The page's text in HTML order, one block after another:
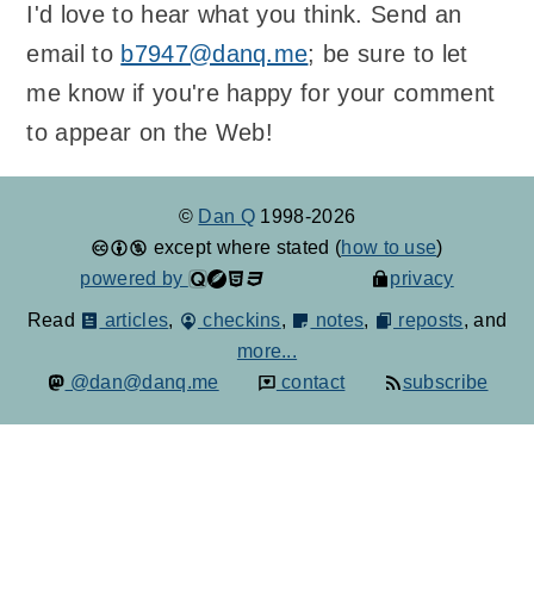
I'd love to hear what you think. Send an
email to b7947@danq.me; be sure to let
me know if you're happy for your comment
to appear on the Web!
© Dan Q 1998-2026
except where stated (how to use)
powered by
privacy
Read articles, checkins, notes, reposts, and
more...
@dan@danq.me
contact subscribe